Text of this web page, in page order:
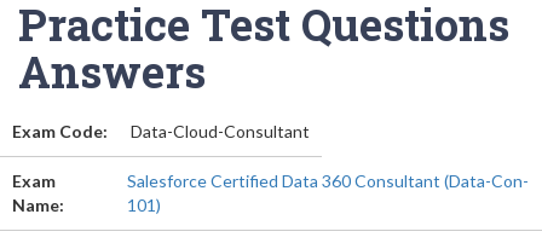
Practice Test Questions
Answers
Exam Code: Data-Cloud-Consultant
Exam
Name:
Salesforce Certified Data 360 Consultant (Data-Con-
101)